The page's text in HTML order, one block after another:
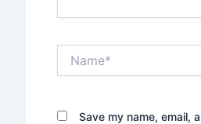
Save my name, email,